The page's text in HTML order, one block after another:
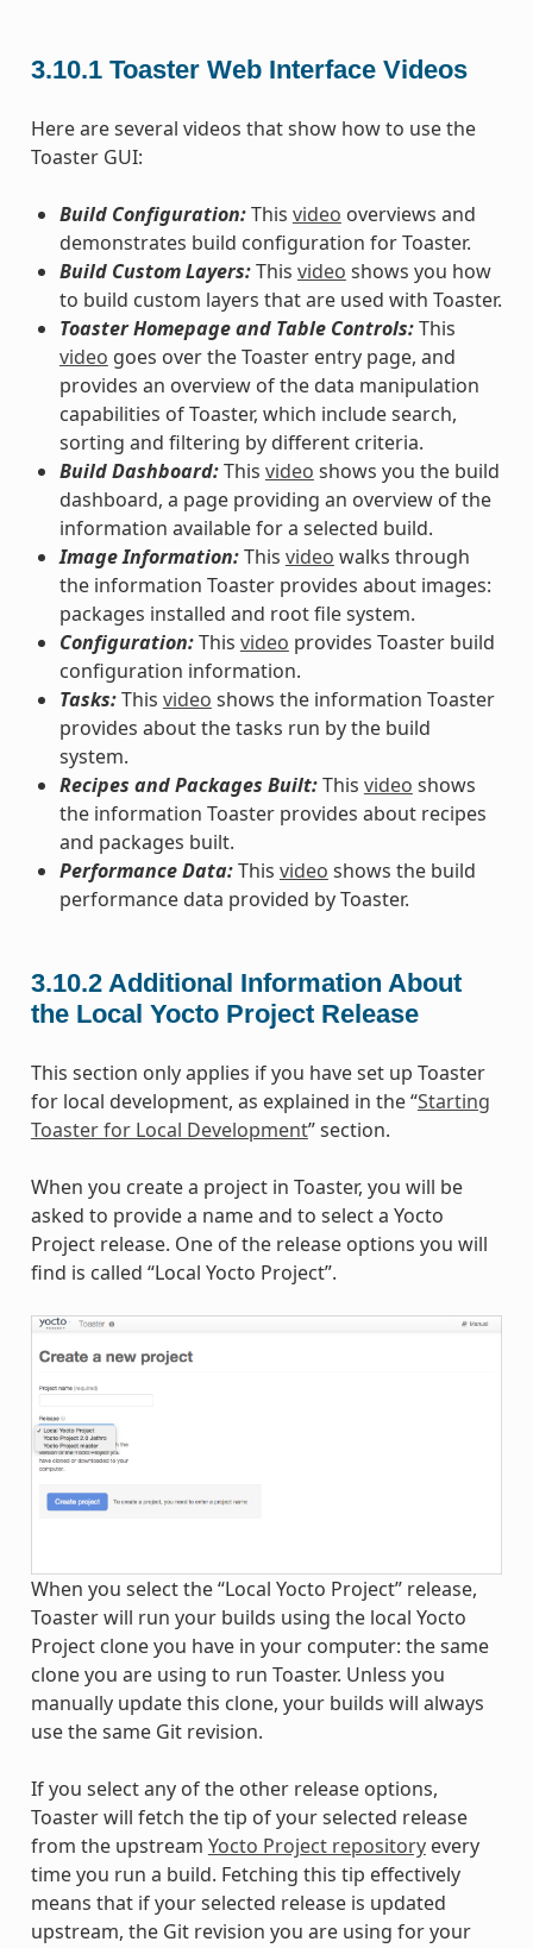
3.10.1 Toaster Web Interface Videos
Here are several videos that show how to use the
Toaster GUI:
Build Configuration:This video overviews and
demonstrates build configuration for Toaster.
Build Custom Layers:This video shows you how
to build custom layers that are used with Toaster.
Toaster Homepage and Table Controls:This
video goes over the Toaster entry page, and
provides an overview of the data manipulation
capabilities of Toaster, which include search,
sorting and filtering by different criteria.
Build Dashboard:This video shows you the build
dashboard, a page providing an overview of the
information available for a selected build.
Image Information:This video walks through
the information Toaster provides about images:
packages installed and root file system.
Configuration:This video provides Toaster build
configuration information.
Tasks:This video shows the information Toaster
provides about the tasks run by the build
system.
Recipes and Packages Built:This video shows
the information Toaster provides about recipes
and packages built.
Performance Data:This video shows the build
performance data provided by Toaster.
3.10.2 Additional Information About
the Local Yocto Project Release
This section only applies if you have set up Toaster
for local development, as explained in the “Starting
Toaster for Local Development” section.
When you create a project in Toaster, you will be
asked to provide a name and to select a Yocto
Project release. One of the release options you will
find is called “Local Yocto Project”.
When you select the “Local Yocto Project” release,
Toaster will run your builds using the local Yocto
Project clone you have in your computer: the same
clone you are using to run Toaster. Unless you
manually update this clone, your builds will always
use the same Git revision.
If you select any of the other release options,
Toaster will fetch the tip of your selected release
from the upstream Yocto Project repositoryevery
time you run a build. Fetching this tip effectively
means that if your selected release is updated
upstream, the Git revision you are using for your